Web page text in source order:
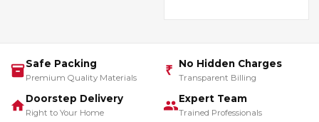
Safe Packing
Premium Quality Materials
₹ No Hidden Charges
Transparent Billing
Doorstep Delivery
Right to Your Home
Expert Team
Trained Professionals